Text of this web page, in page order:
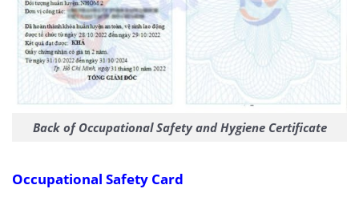
Back of Occupational Safety and Hygiene Certificate
Occupational Safety Card